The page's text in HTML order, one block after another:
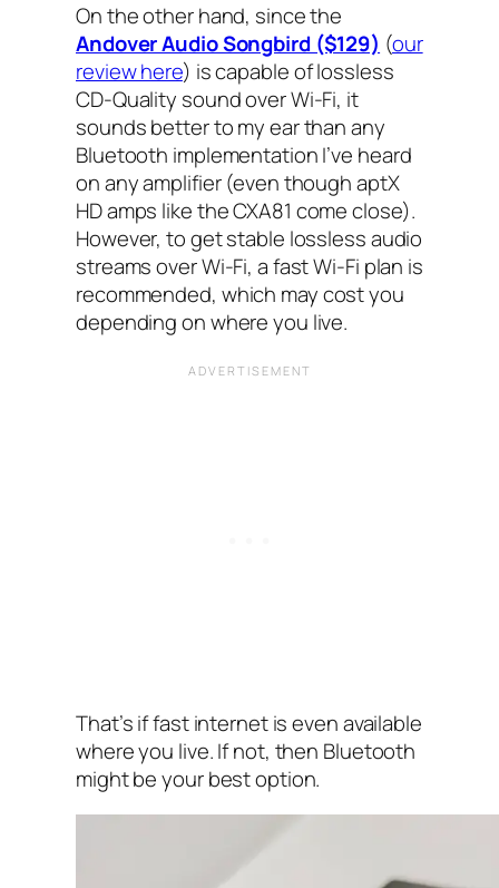
On the other hand, since the
Andover Audio Songbird ($129) (our
review here) is capable of lossless
CD-Quality sound over Wi-Fi, it
sounds better to my ear than any
Bluetooth implementation I’ve heard
on any amplifier (even though aptX
HD amps like the CXA81 come close).
However, to get stable lossless audio
streams over Wi-Fi, a fast Wi-Fi plan is
recommended, which may cost you
depending on where you live.
That’s if fast internet is even available
where you live. If not, then Bluetooth
might be your best option.